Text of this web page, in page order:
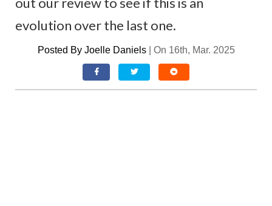
evolution over the last one.
Posted By Joelle Daniels| On 16th, Mar. 2025